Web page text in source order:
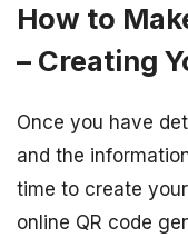
How to
– Creating
Once you have
and the
time to create
online QR code